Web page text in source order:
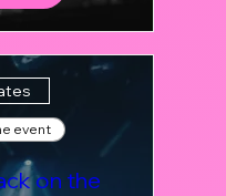
event
on the